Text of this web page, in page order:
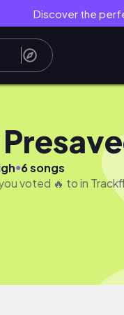
Discover the
●6 songs
voted 🔥 to in